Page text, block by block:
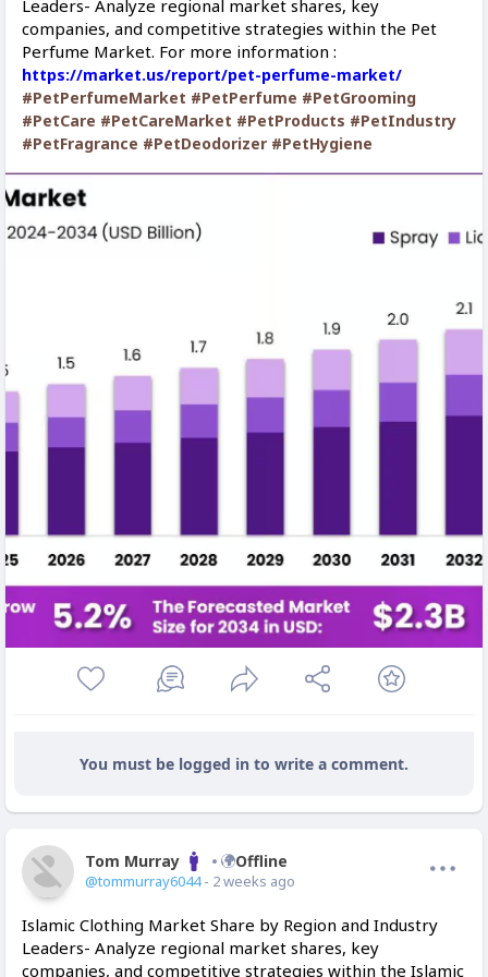
Leaders- Analyze regional market shares, key
companies, and competitive strategies within the Pet
Perfume Market. For more information :
https://market.us/report/pet-perfume-market/
#PetPerfumeMarket #PetPerfume #PetGrooming
#PetCare #PetCareMarket #PetProducts #PetIndustry
#PetFragrance #PetDeodorizer #PetHygiene
You must be logged in to write a comment.
Tom Murray Offline
@tommurray6044- 2 weeks ago
Islamic Clothing Market Share by Region and Industry
Leaders- Analyze regional market shares, key
companies, and competitive strategies within the Islamic